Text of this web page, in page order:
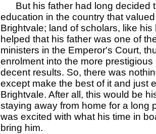
But his father had long decided
education in the country that
Brightvale; land of scholars, like
helped that his father was one of
ministers in the Emperor's Court,
enrolment into the more
decent results. So, there was
except make the best of it and just
Brightvale. After all, this would be
staying away from home for a long
was excited with what his time in
bring him.